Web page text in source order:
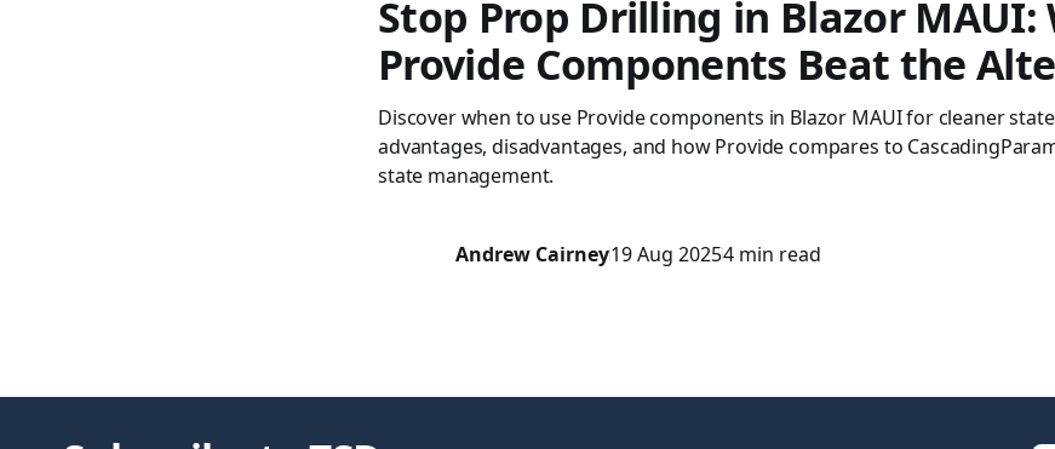
Stop Prop Drilling in Blazor MAUI:
Provide Components Beat the
Discover when to use Provide components in Blazor MAUI for cleaner
advantages, disadvantages, and how Provide compares to
state management.
Andrew Cairney19 Aug 20254 min read